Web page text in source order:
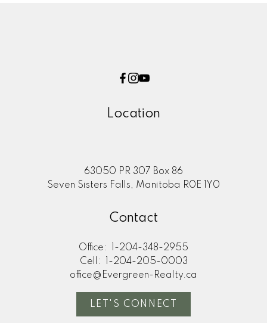
Location
63050 PR 307 Box 86
Seven Sisters Falls, Manitoba R0E 1Y0
Contact
Office:
1-204-348-2955
Cell:
1-204-205-0003
office@Evergreen-Realty.ca
LET'S CONNECT